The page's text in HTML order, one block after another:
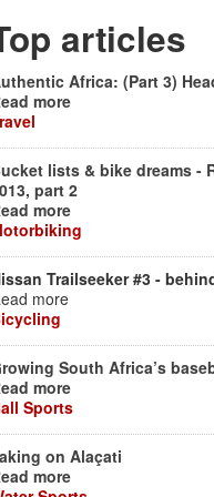
articles
Africa: (Part 3)
more
lists & bike dreams -
part 2
more
Trailseeker #3 -
more
South Africa’s
more
Sports
on Alaçati
more